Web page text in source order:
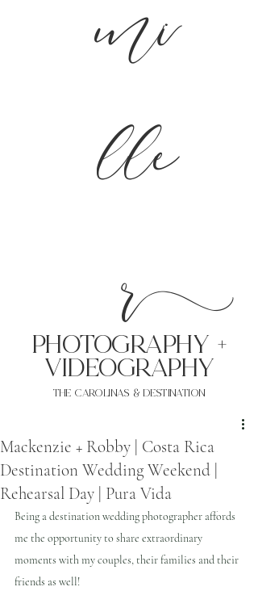
mi
lle
r
PHoTOGRAPHY +
VIDEOgraphy
THE Carolinas & destination
Mackenzie + Robby | Costa Rica
Destination Wedding Weekend |
Rehearsal Day | Pura Vida
Being a destination wedding photographer affords
me the opportunity to share extraordinary
moments with my couples, their families and their
friends as well!